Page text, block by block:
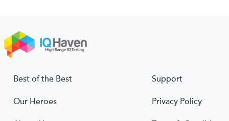
Best of the Best
Our Heroes
Support
Privacy Policy